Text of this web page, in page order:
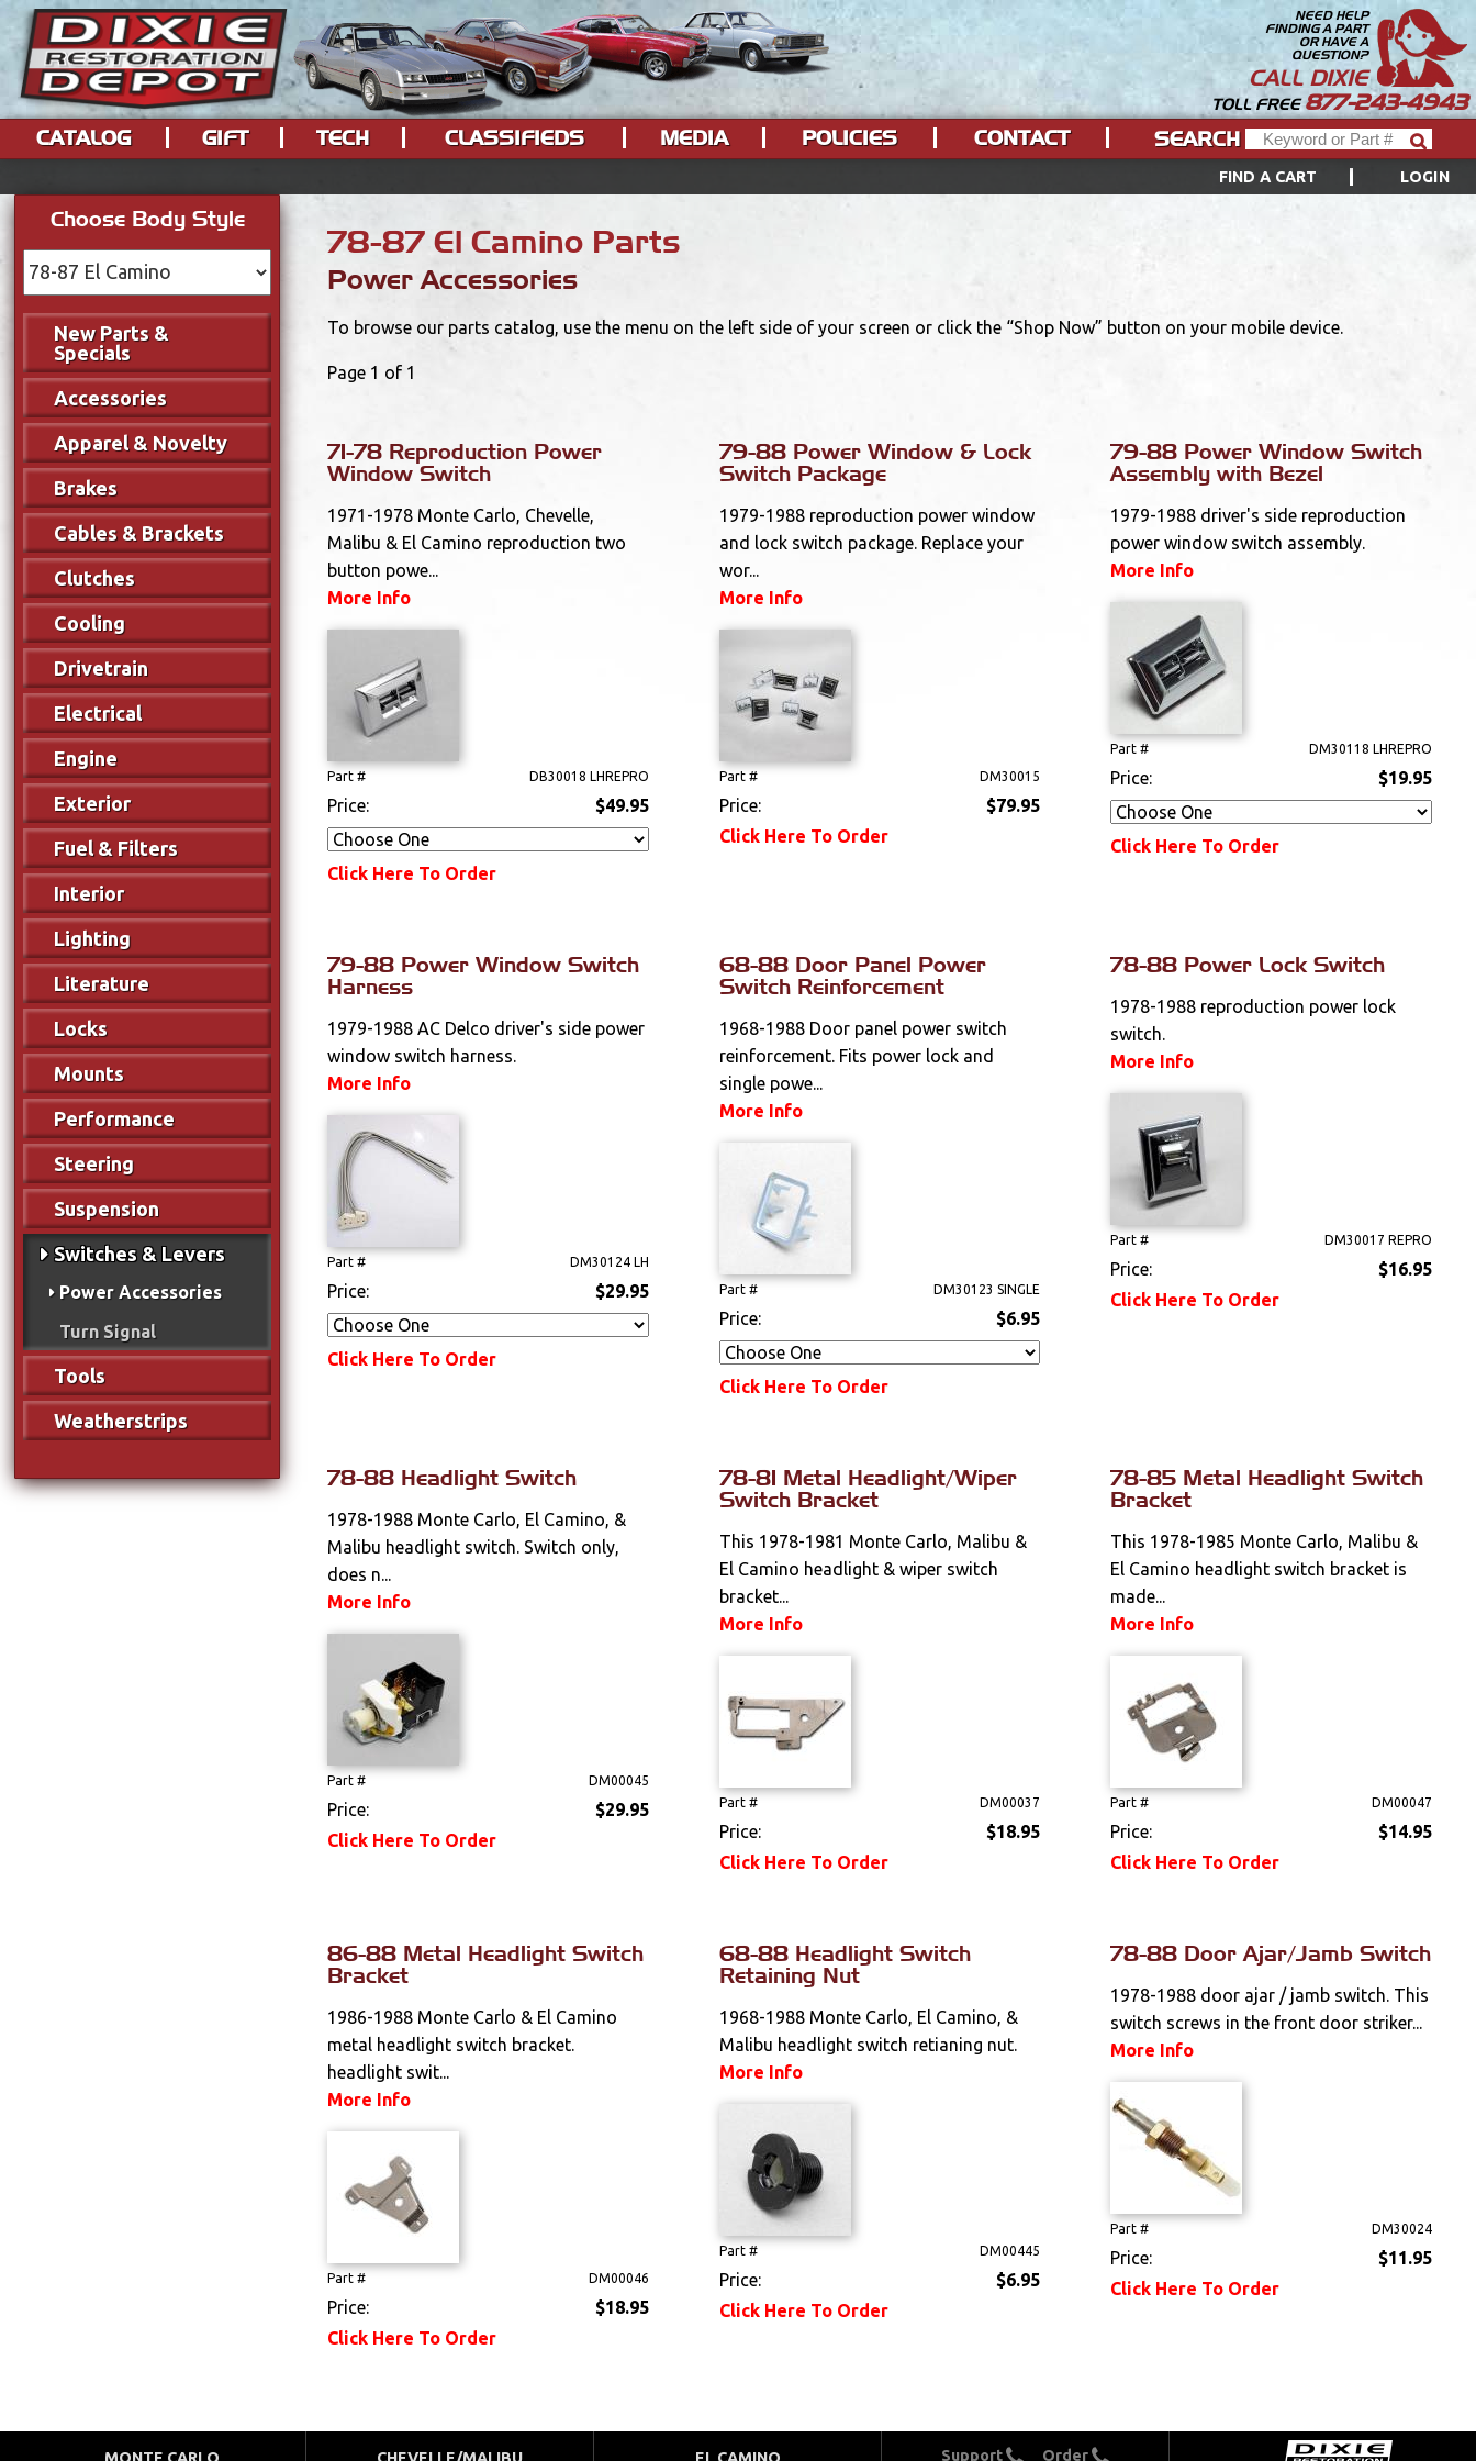
NEED HELP
FINDING A PART
OR HAVE A
QUESTION?
CALL DIXIE
TOLL FREE877-243-4943
FIND A CART LOGIN
CATALOG GIFT TECH CLASSIFIEDS MEDIA POLICIES CONTACT SEARCH
Choose Body Style
New Parts &
Specials
Accessories
Apparel & Novelty
Brakes
Cables & Brackets
Clutches
Cooling
Drivetrain
Electrical
Engine
Exterior
Fuel & Filters
Interior
Lighting
Literature
Locks
Mounts
Performance
Steering
Suspension
Switches & Levers
Power Accessories
Turn Signal
Tools
Weatherstrips
78-87 El Camino Parts
Power Accessories
To browse our parts catalog, use the menu on the left side of your screen or click the “Shop Now” button on your mobile device.
Page 1 of 1
71-78 Reproduction Power
Window Switch
1971-1978 Monte Carlo, Chevelle,
Malibu & El Camino reproduction two
button powe...
More Info
Part # DB30018 LHREPRO
Price: $49.95
Click Here To Order
79-88 Power Window & Lock
Switch Package
1979-1988 reproduction power window
and lock switch package. Replace your
wor...
More Info
Part # DM30015
Price:
$79.95
Click Here To Order
79-88 Power Window Switch
Assembly with Bezel
1979-1988 driver's side reproduction
power window switch assembly.
More Info
Part # DM30118 LHREPRO
Price: $19.95
Click Here To Order
79-88 Power Window Switch
Harness
1979-1988 AC Delco driver's side power
window switch harness.
More Info
Part # DM30124 LH
Price: $29.95
Click Here To Order
68-88 Door Panel Power
Switch Reinforcement
1968-1988 Door panel power switch
reinforcement. Fits power lock and
single powe...
More Info
Part # DM30123 SINGLE
Price: $6.95
Click Here To Order
78-88 Power Lock Switch
1978-1988 reproduction power lock
switch.
More Info
Part # DM30017 REPRO
Price:
$16.95
Click Here To Order
78-88 Headlight Switch
1978-1988 Monte Carlo, El Camino, &
Malibu headlight switch. Switch only,
does n...
More Info
Part # DM00045
Price:
$29.95
Click Here To Order
78-81 Metal Headlight/Wiper
Switch Bracket
This 1978-1981 Monte Carlo, Malibu &
El Camino headlight & wiper switch
bracket...
More Info
Part # DM00037
Price:
$18.95
Click Here To Order
78-85 Metal Headlight Switch
Bracket
This 1978-1985 Monte Carlo, Malibu &
El Camino headlight switch bracket is
made...
More Info
Part # DM00047
Price:
$14.95
Click Here To Order
86-88 Metal Headlight Switch
Bracket
1986-1988 Monte Carlo & El Camino
metal headlight switch bracket.
headlight swit...
More Info
Part # DM00046
Price:
$18.95
Click Here To Order
68-88 Headlight Switch
Retaining Nut
1968-1988 Monte Carlo, El Camino, &
Malibu headlight switch retianing nut.
More Info
Part # DM00445
Price:
$6.95
Click Here To Order
78-88 Door Ajar/Jamb Switch
1978-1988 door ajar / jamb switch. This
switch screws in the front door striker...
More Info
Part # DM30024
Price:
$11.95
Click Here To Order
Support Order